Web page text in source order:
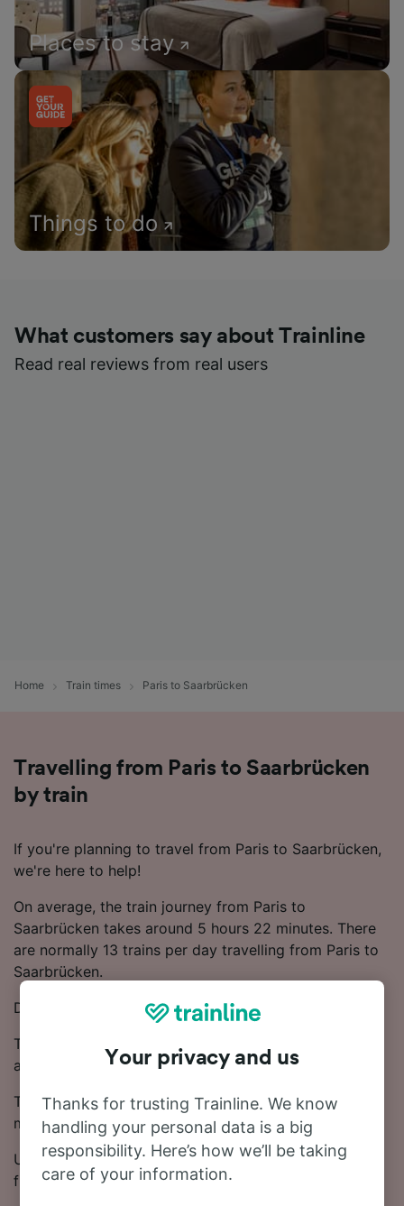
Places to stay
Things to do
What customers say about Trainline
Read real reviews from real users
Home Train times Paris to Saarbrücken
Travelling from Paris to Saarbrücken
by train
If you're planning to travel from Paris to Saarbrücken,
we're here to help!
On average, the train journey from Paris to
Saarbrücken takes around 5 hours 22 minutes. There
are normally 13 trains per day travelling from Paris to
Saarbrücken.
Direct trains depart from Paris to Saarbrücken.
Trains on this route are operated by TGV, ICE, SNCF
and DB.
Ticket prices start from £40.48 on this route. Save
money on your train tickets by booking in advance.
Use our Journey Planner to compare ticket prices and
find the cheapest fares.
Your privacy and us
Thanks for trusting Trainline. We know
handling your personal data is a big
responsibility. Here’s how we’ll be taking
care of your information.